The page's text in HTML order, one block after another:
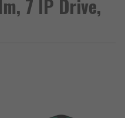
7 IP Drive,